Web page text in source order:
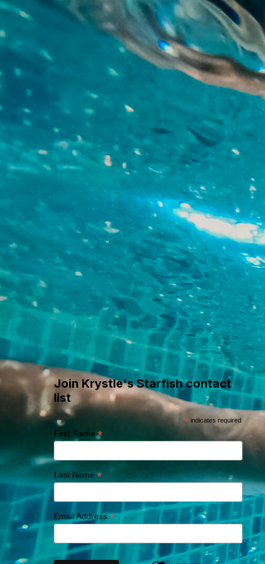
Skip to main content
Where Swim
Adventures Begin
Join Krystle's Starfish contact
list
* indicates required
First Name*
Last Name *
Email Address*